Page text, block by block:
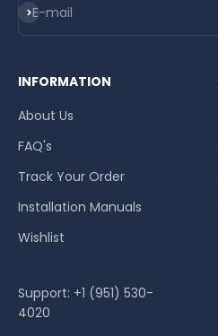
E-mail
Subscribe
INFORMATION
About Us
FAQ's
Track Your Order
Installation Manuals
Wishlist
Support: +1 (951) 530-
4020